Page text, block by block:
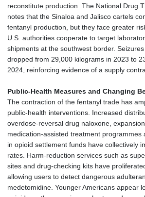
reconstitute production. The National Drug
notes that the Sinaloa and Jalisco cartels
fentanyl production, but they face greater
U.S. authorities cooperate to target
shipments at the southwest border.
dropped from 29,000 kilograms in 2023 to
2024, reinforcing evidence of a supply
Public‑Health Measures and Changing
The contraction of the fentanyl trade has
public‑health interventions. Increased
overdose‑reversal drug naloxone,
medication‑assisted treatment programmes
in opioid settlement funds have collectively
rates. Harm‑reduction services such as
sites and drug‑checking kits have
allowing users to detect dangerous
medetomidine. Younger Americans appear